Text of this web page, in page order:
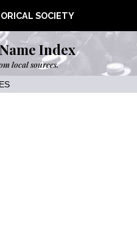
SOCIETY
Index
local sources.